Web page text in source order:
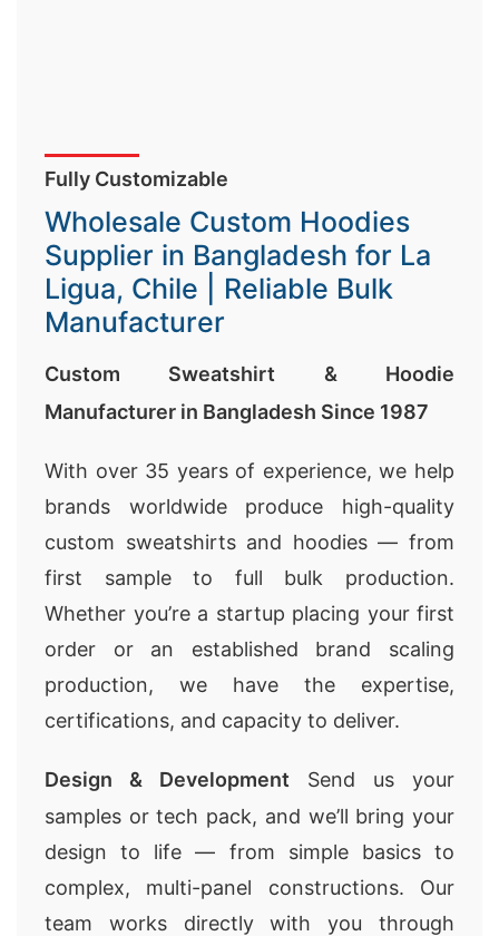
Fully Customizable
Wholesale Custom Hoodies
Supplier in Bangladesh for La
Ligua, Chile | Reliable Bulk
Manufacturer
Custom Sweatshirt & Hoodie
Manufacturer in Bangladesh Since 1987
With over 35 years of experience, we help
brands worldwide produce high-quality
custom sweatshirts and hoodies — from
first sample to full bulk production.
Whether you’re a startup placing your first
order or an established brand scaling
production, we have the expertise,
certifications, and capacity to deliver.
Design & Development Send us your
samples or tech pack, and we’ll bring your
design to life — from simple basics to
complex, multi-panel constructions. Our
team works directly with you through